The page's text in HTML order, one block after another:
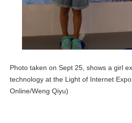
Photo taken on Sept 25, shows a girl
technology at the Light of Internet
Online/Weng Qiyu)